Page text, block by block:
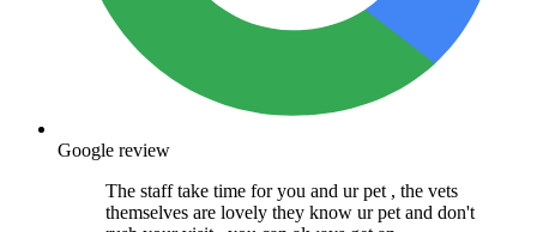
Google review
The staff take time for you and ur pet , the vets
themselves are lovely they know ur pet and don't